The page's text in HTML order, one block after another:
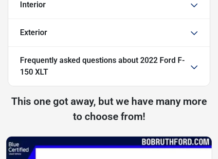
Interior
Exterior
Frequently asked questions about 2022 Ford F-
150 XLT
This one got away, but we have many more
to choose from!